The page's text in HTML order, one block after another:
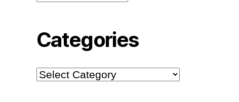
Categories
Categories